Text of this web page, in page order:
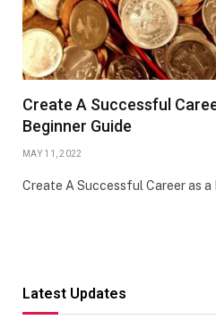
Create A Successful
Beginner Guide
MAY 11, 2022
Create A Successful Career as a
Latest Updates